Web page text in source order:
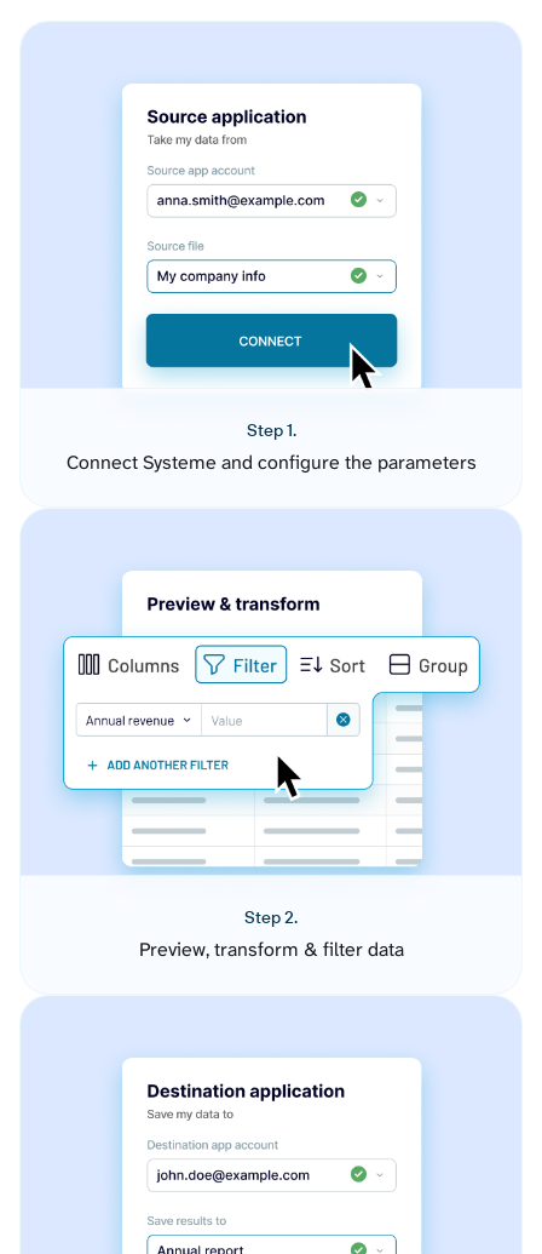
Step 1.
Connect Systeme and configure the parameters
Step 2.
Preview, transform & filter data